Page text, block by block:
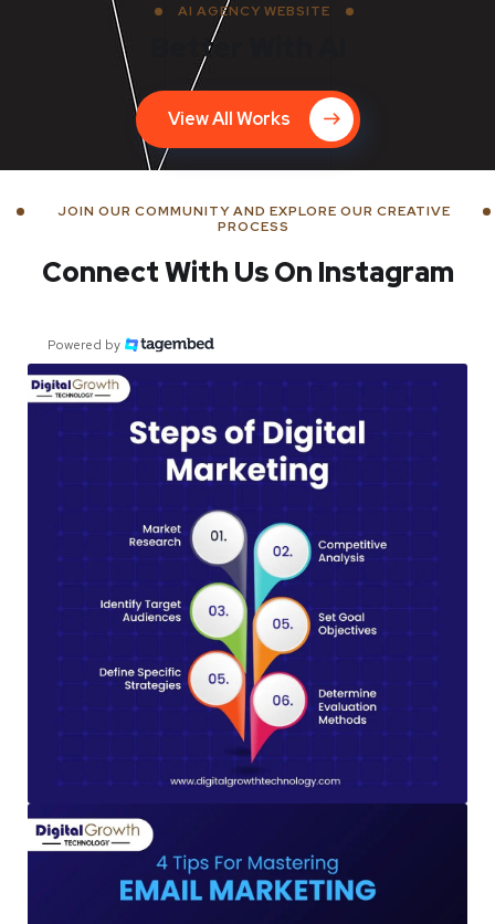
AI AGENCY WEBSITE
Better With AI
View All Works
JOIN OUR COMMUNITY AND EXPLORE OUR CREATIVE
PROCESS
Connect With Us On Instagram
Powered by